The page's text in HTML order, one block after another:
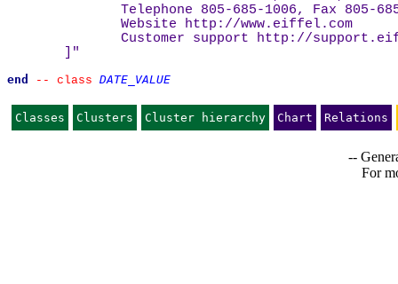
Telephone 805-685-1006, Fax 805-
Website
http://www.eiffel.com
Customer support
http://
"
end -- class DATE_VALUE
Classes Clusters Cluster hierarchy Chart Relations
--
For